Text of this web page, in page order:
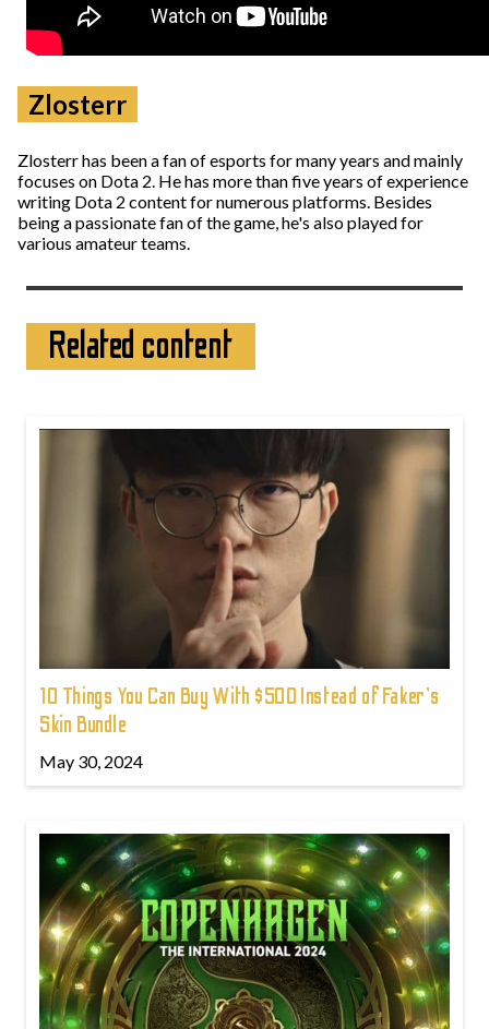
Zlosterr
Zlosterr has been a fan of esports for many years and mainly
focuses on Dota 2. He has more than five years of experience
writing Dota 2 content for numerous platforms. Besides
being a passionate fan of the game, he's also played for
various amateur teams.
Related content
10 Things You Can Buy With $500 Instead of Faker's
Skin Bundle
May 30, 2024